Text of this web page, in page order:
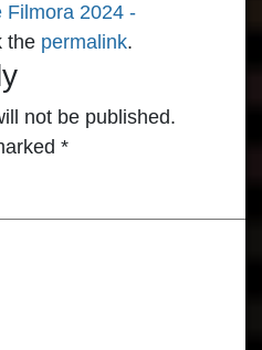
Filmora 2024 -
the permalink.
not be published.
*